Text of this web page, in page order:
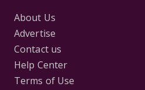
About Us
Advertise
Contact us
Help Center
Terms of Use